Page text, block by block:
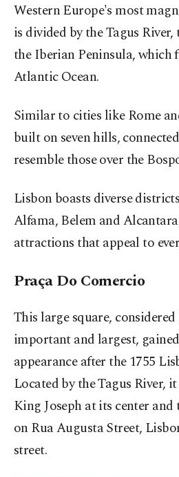
Western Europe's most
is divided by the Tagus
the Iberian Peninsula, which
Atlantic Ocean.
Similar to cities like Rome
built on seven hills,
resemble those over the
Lisbon boasts diverse
Alfama, Belem and
attractions that appeal to
Praça Do Comercio
This large square,
important and largest,
appearance after the 1755
Located by the Tagus River,
King Joseph at its center
on Rua Augusta Street,
street.